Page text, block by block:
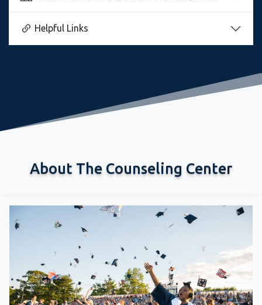
Helpful Links
About The Counseling Center